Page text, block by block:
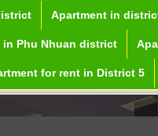
Apartment in
in Phu Nhuan district
for rent in District 5